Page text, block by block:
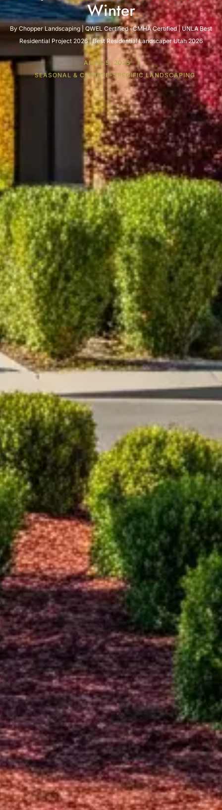
Winter
By Chopper Landscaping | QWEL Certified · CMHA Certified | UNLA Best
Residential Project 2026 | Best Residential Landscaper Utah 2026
APRIL 5, 2025
SEASONAL & CLIMATE-SPECIFIC LANDSCAPING